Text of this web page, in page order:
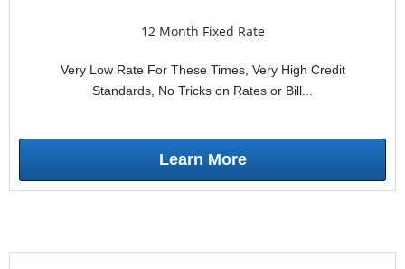
12 Month Fixed Rate
Very Low Rate For These Times, Very High Credit
Standards, No Tricks on Rates or Bill...
Learn More